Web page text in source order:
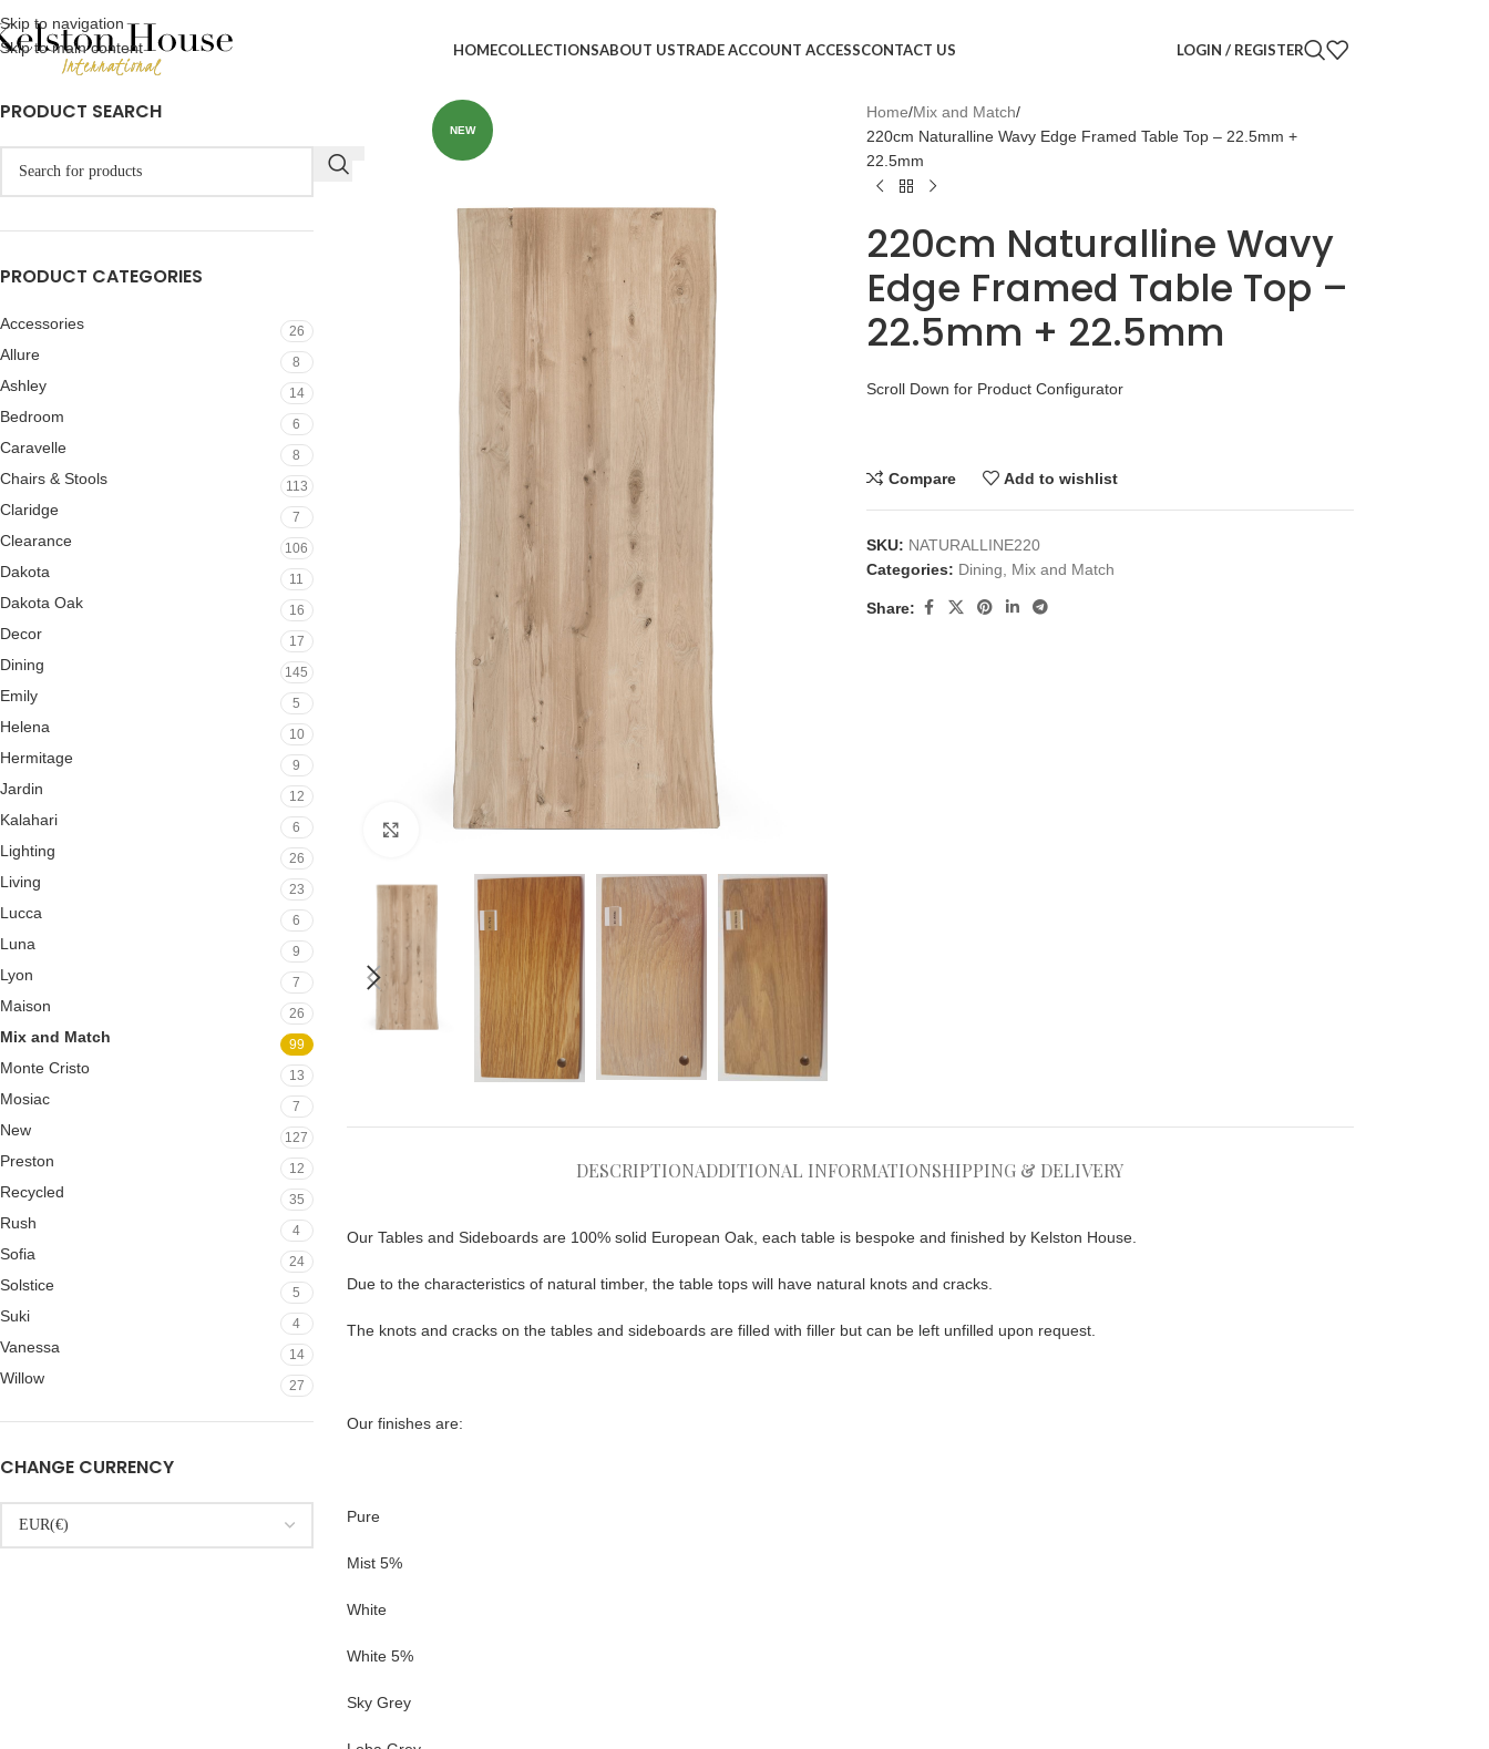
Skip to navigation
Skip to main content
HOMECOLLECTIONSABOUT USTRADE ACCOUNT ACCESSCONTACT US LOGIN / REGISTER
PRODUCT SEARCH
PRODUCT CATEGORIES
Accessories 26
Allure 8
Ashley 14
Bedroom 6
Caravelle 8
Chairs & Stools 113
Claridge 7
Clearance 106
Dakota 11
Dakota Oak 16
Decor 17
Dining 145
Emily 5
Helena 10
Hermitage 9
Jardin 12
Kalahari 6
Lighting 26
Living 23
Lucca 6
Luna 9
Lyon 7
Maison 26
Mix and Match 99
Monte Cristo 13
Mosiac 7
New 127
Preston 12
Recycled 35
Rush 4
Sofia 24
Solstice 5
Suki 4
Vanessa 14
Willow 27
CHANGE CURRENCY
NEW
Click to enlarge
Home Mix and Match
220cm Naturalline Wavy Edge Framed Table Top – 22.5mm +
22.5mm
220cm Naturalline Wavy
Edge Framed Table Top –
22.5mm + 22.5mm
Scroll Down for Product Configurator
Compare Add to wishlist
SKU: NATURALLINE220
Categories: Dining Mix and Match
Share:
DESCRIPTIONADDITIONAL INFORMATIONSHIPPING & DELIVERY
Our Tables and Sideboards are 100% solid European Oak, each table is bespoke and finished by Kelston House.
Due to the characteristics of natural timber, the table tops will have natural knots and cracks.
The knots and cracks on the tables and sideboards are filled with filler but can be left unfilled upon request.
Our finishes are:
Pure
Mist 5%
White
White 5%
Sky Grey